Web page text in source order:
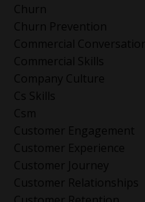
Churn
Churn Prevention
Commercial
Commercial Skills
Company Culture
Cs Skills
Csm
Customer Engagement
Customer Experience
Customer Journey
Customer Relationships